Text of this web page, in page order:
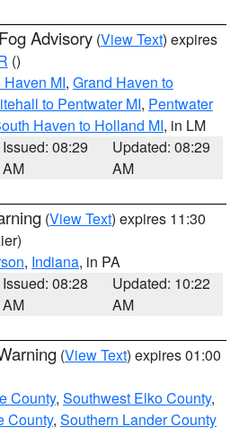
Advisory (View Text) expires
()
MI, Grand Haven to
to Pentwater MI, Pentwater
Haven to Holland MI, in LM
Issued: 08:29
AM
Updated: 08:29
AM
(View Text) expires 11:30
, Indiana, in PA
Issued: 08:28
AM
Updated: 10:22
AM
(View Text) expires 01:00
County, Southwest Elko County,
County, Southern Lander County